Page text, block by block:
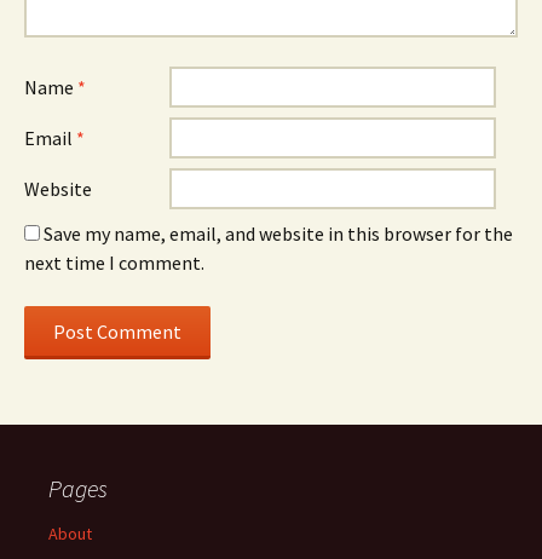
Name *
Email *
Website
Save my name, email, and website in this browser for the
next time I comment.
Pages
About